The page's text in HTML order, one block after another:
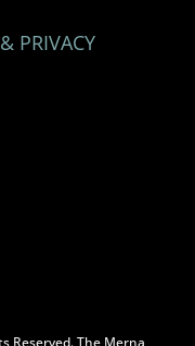
PRIVACY
Reserved. The Merna